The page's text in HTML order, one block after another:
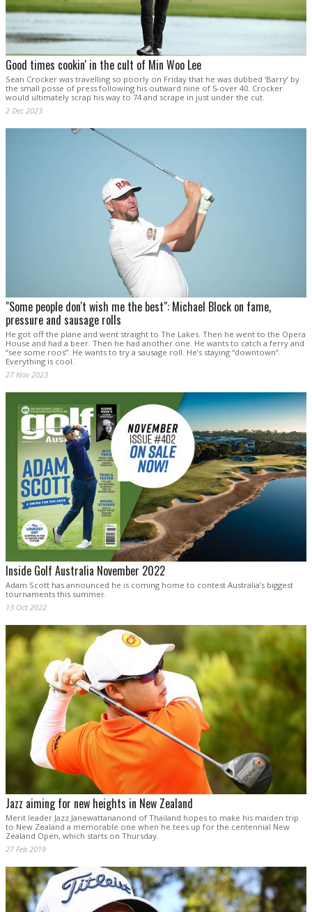
Good times cookin' in the cult of Min Woo Lee
Sean Crocker was travelling so poorly on Friday that he was dubbed ‘Barry’ by
the small posse of press following his outward nine of 5-over 40. Crocker
would ultimately scrap his way to 74 and scrape in just under the cut.
2 Dec 2023
"Some people don't wish me the best": Michael Block on fame,
pressure and sausage rolls
He got off the plane and went straight to The Lakes. Then he went to the Opera
House and had a beer. Then he had another one. He wants to catch a ferry and
“see some roos”. He wants to try a sausage roll. He’s staying “downtown”.
Everything is cool.
27 Nov 2023
Inside Golf Australia November 2022
Adam Scott has announced he is coming home to contest Australia’s biggest
tournaments this summer.
13 Oct 2022
Jazz aiming for new heights in New Zealand
Merit leader Jazz Janewattananond of Thailand hopes to make his maiden trip
to New Zealand a memorable one when he tees up for the centennial New
Zealand Open, which starts on Thursday.
27 Feb 2019